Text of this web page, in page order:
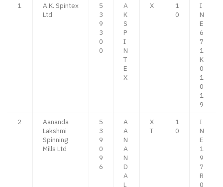
1
A.K. Spintex
Ltd
5
3
9
3
0
0
A
K
S
P
I
N
T
E
X
X
1
0
I
N
E
6
7
1
K
0
1
0
1
9
2
Aananda
Lakshmi
Spinning
Mills Ltd
5
3
9
0
9
6
A
A
N
A
N
D
A
L
X
T
1
0
I
N
E
1
9
7
R
0